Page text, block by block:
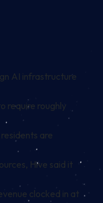
AI infrastructure
require roughly
are
Hive said it
clocked in at